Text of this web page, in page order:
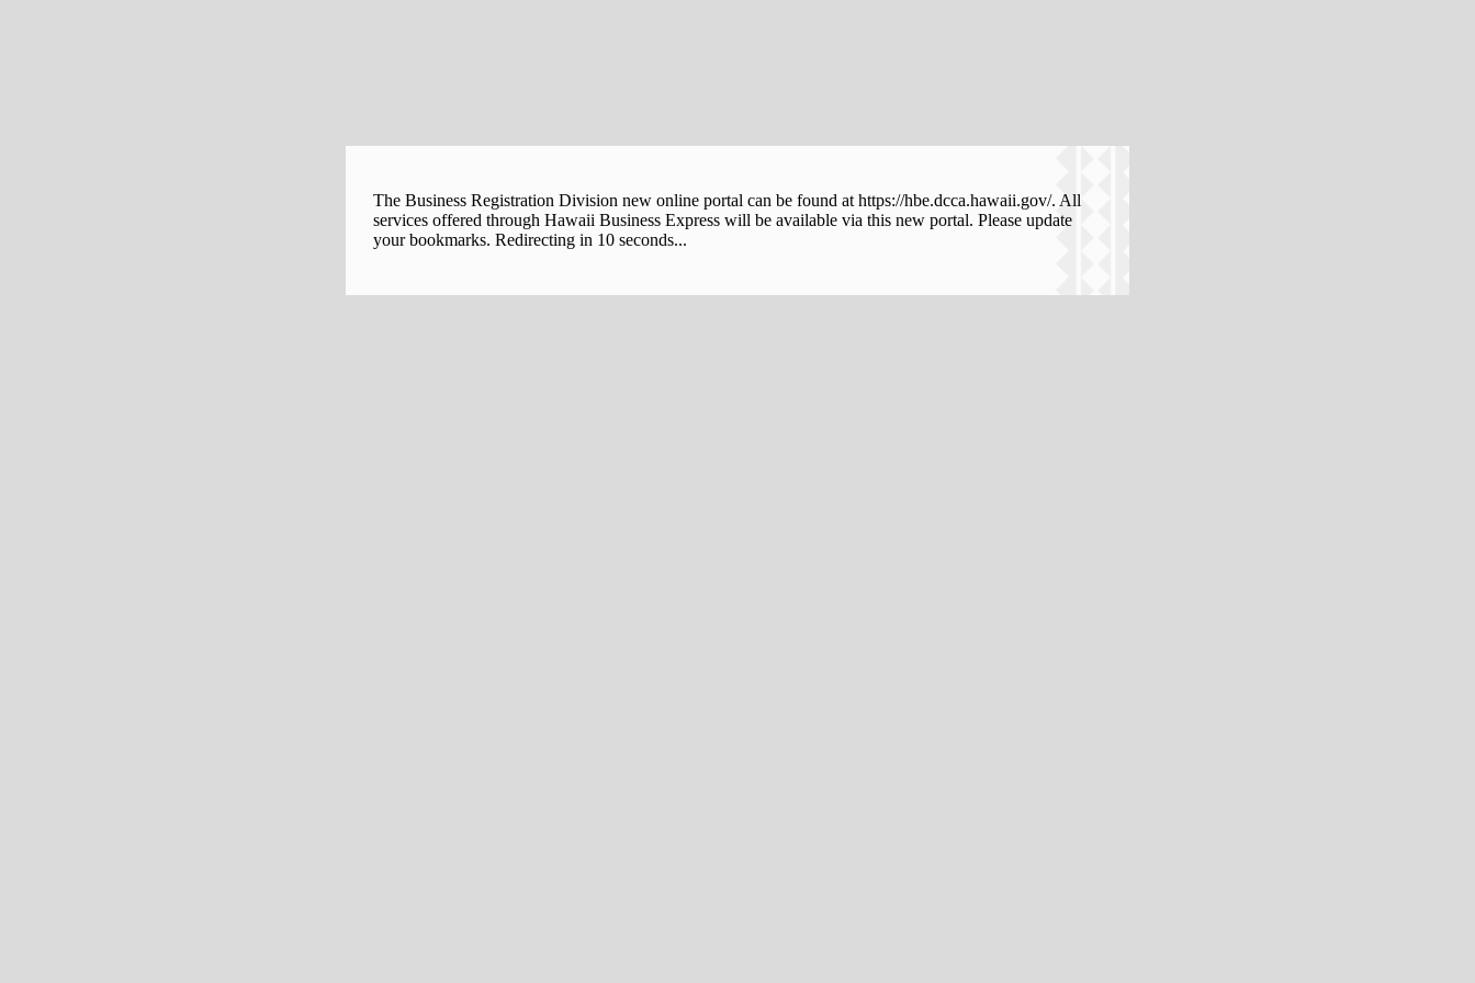
The Business Registration Division new online portal can be found at https://hbe.dcca.hawaii.gov/. All
services offered through Hawaii Business Express will be available via this new portal. Please update
your bookmarks. Redirecting in 10 seconds...